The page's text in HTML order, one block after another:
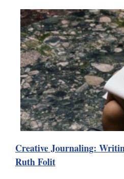
Creative Journaling:
Ruth Folit